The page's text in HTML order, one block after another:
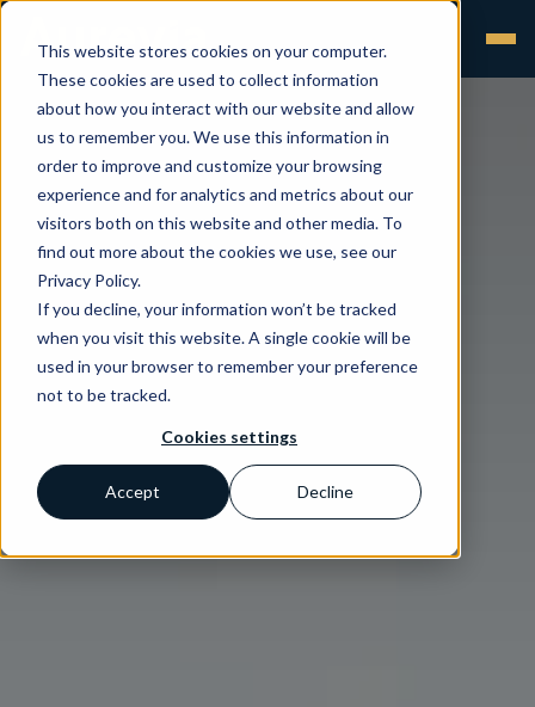
This website stores cookies on your computer.
These cookies are used to collect information
about how you interact with our website and allow
us to remember you. We use this information in
order to improve and customize your browsing
experience and for analytics and metrics about our
visitors both on this website and other media. To
find out more about the cookies we use, see our
Privacy Policy.
If you decline, your information won’t be tracked
when you visit this website. A single cookie will be
used in your browser to remember your preference
not to be tracked.
Cookies settings
Accept Decline